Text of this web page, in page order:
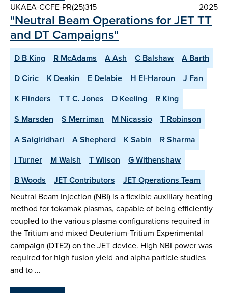
UKAEA-CCFE-PR(25)315
2025
"Neutral Beam Operations for JET TT
and DT Campaigns"
D B King R McAdams A Ash C Balshaw
A Barth
D Ciric
K Deakin E Delabie H El-Haroun
J Fan
K Flinders
T T C. Jones D Keeling
R King
S Marsden
S Merriman M Nicassio
T Robinson
A Saigiridhari
A Shepherd K Sabin
R Sharma
I Turner
M Walsh T Wilson
G Withenshaw
B Woods
JET Contributors
JET Operations Team
Neutral Beam Injection (NBI) is a flexible auxiliary heating
method for tokamak plasmas, capable of being efficiently
coupled to the various plasma configurations required in
the Tritium and mixed Deuterium-Tritium Experimental
campaign (DTE2) on the JET device. High NBI power was
required for high fusion yield and alpha particle studies
and to …